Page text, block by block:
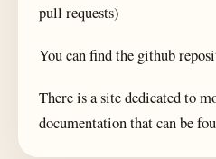
pull requests)
You can find the github
There is a site dedicated to
documentation that can be